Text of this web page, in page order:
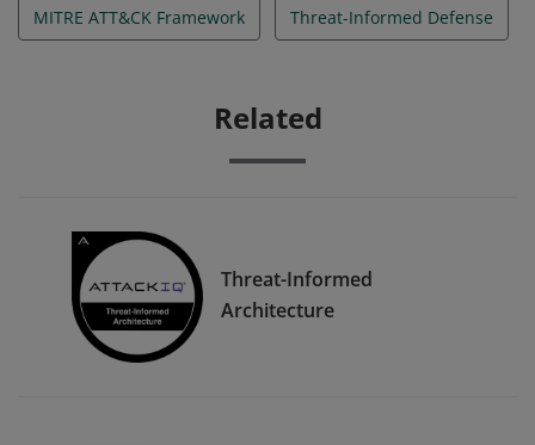
MITRE ATT&CK Framework Threat-Informed Defense
Related
Threat-Informed
Architecture